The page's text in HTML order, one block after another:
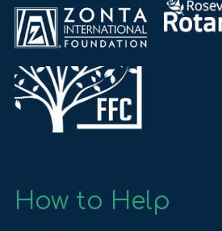
How to Help